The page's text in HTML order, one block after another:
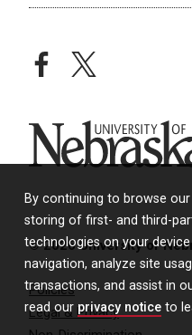
By continuing to browse
storing of first- and third-
technologies on your
navigation, analyze site
transactions, and assist in
read our privacy notice to
facebooktwitter
University of Nebraska
© 2026 University of
Policies
Legal & Privacy